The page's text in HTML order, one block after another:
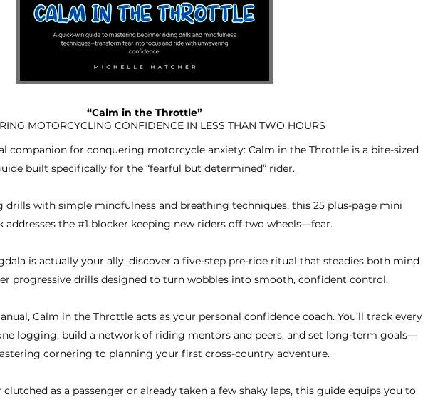
“Calm in the Throttle”
MOTORCYCLING CONFIDENCE IN LESS THAN TWO HOURS
companion for conquering motorcycle anxiety: Calm in the Throttle is a bite-sized
built specifically for the “fearful but determined” rider.
drills with simple mindfulness and breathing techniques, this 25 plus-page mini
addresses the #1 blocker keeping new riders off two wheels—fear.
is actually your ally, discover a five-step pre-ride ritual that steadies both mind
progressive drills designed to turn wobbles into smooth, confident control.​
Calm in the Throttle acts as your personal confidence coach. You’ll track every
logging, build a network of riding mentors and peers, and set long-term goals—
cornering to planning your first cross-country adventure.
clutched as a passenger or already taken a few shaky laps, this guide equips you to